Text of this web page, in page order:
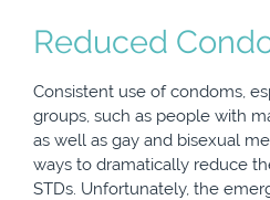
Reduced
Consistent use of condoms,
groups, such as people with
as well as gay and bisexual
ways to dramatically reduce
STDs. Unfortunately, the